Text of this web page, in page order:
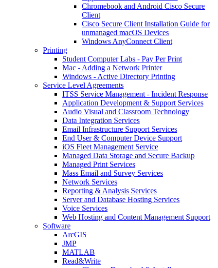
Chromebook and Android Cisco Secure
Client
Cisco Secure Client Installation Guide for
unmanaged macOS Devices
Windows AnyConnect Client
Printing
Student Computer Labs - Pay Per Print
Mac - Adding a Network Printer
Windows - Active Directory Printing
Service Level Agreements
ITSS Service Management - Incident Response
Application Development & Support Services
Audio Visual and Classroom Technology
Data Integration Services
Email Infrastructure Support Services
End User & Computer Device Support
iOS Fleet Management Service
Managed Data Storage and Secure Backup
Managed Print Services
Mass Email and Survey Services
Network Services
Reporting & Analysis Services
Server and Database Hosting Services
Voice Services
Web Hosting and Content Management Support
Software
ArcGIS
JMP
MATLAB
Read&Write